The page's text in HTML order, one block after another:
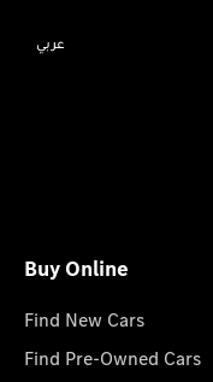
عربي
Buy Online
Find New Cars
Find Pre-Owned Cars